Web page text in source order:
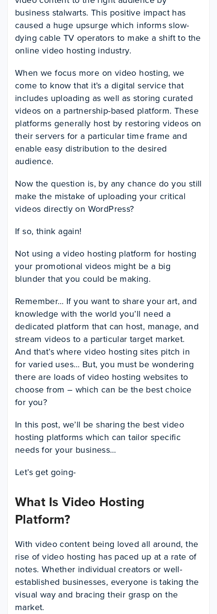
business stalwarts. This positive impact has
caused a huge upsurge which informs slow-
dying cable TV operators to make a shift to the
online video hosting industry.
When we focus more on video hosting, we
come to know that it’s a digital service that
includes uploading as well as storing curated
videos on a partnership-based platform. These
platforms generally host by restoring videos on
their servers for a particular time frame and
enable easy distribution to the desired
audience.
Now the question is, by any chance do you still
make the mistake of uploading your critical
videos directly on WordPress?
If so, think again!
Not using a video hosting platform for hosting
your promotional videos might be a big
blunder that you could be making.
Remember… If you want to share your art, and
knowledge with the world you’ll need a
dedicated platform that can host, manage, and
stream videos to a particular target market.
And that’s where video hosting sites pitch in
for varied uses… But, you must be wondering
there are loads of video hosting websites to
choose from – which can be the best choice
for you?
In this post, we’ll be sharing the best video
hosting platforms which can tailor specific
needs for your business…
Let’s get going-
What Is Video Hosting
Platform?
With video content being loved all around, the
rise of video hosting has paced up at a rate of
notes. Whether individual creators or well-
established businesses, everyone is taking the
visual way and bracing their grasp on the
market.